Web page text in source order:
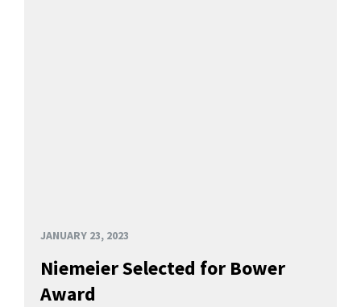
JANUARY 23, 2023
Niemeier Selected for Bower
Award